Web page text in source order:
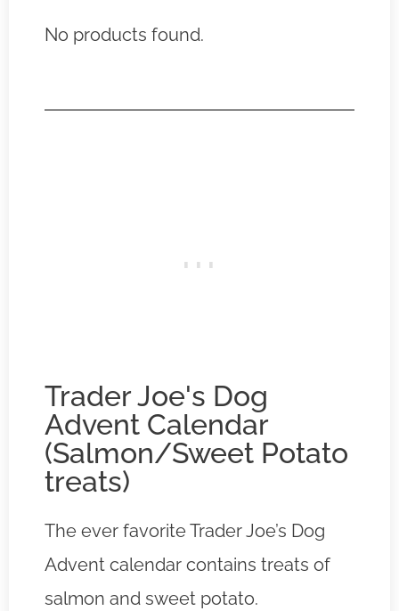
No products found.
Trader Joe's Dog
Advent Calendar
(Salmon/Sweet Potato
treats)
The ever favorite Trader Joe’s Dog
Advent calendar contains treats of
salmon and sweet potato.